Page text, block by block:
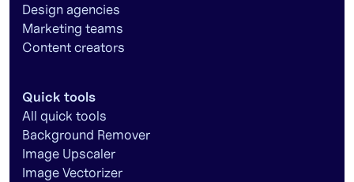
Design agencies
Marketing teams
Content creators
Quick tools
All quick tools
Background Remover
Image Upscaler
Image Vectorizer